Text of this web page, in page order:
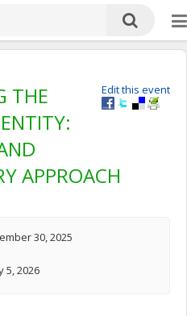
Edit this event
THE
APPROACH
30, 2025
5, 2026